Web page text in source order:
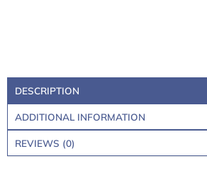
DESCRIPTION
ADDITIONAL INFORMATION
REVIEWS (0)